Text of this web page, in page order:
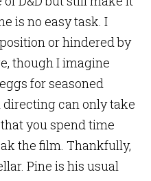
is no easy task. I
or hindered by
though I imagine
for seasoned
can only take
you spend time
the film. Thankfully,
Pine is his usual